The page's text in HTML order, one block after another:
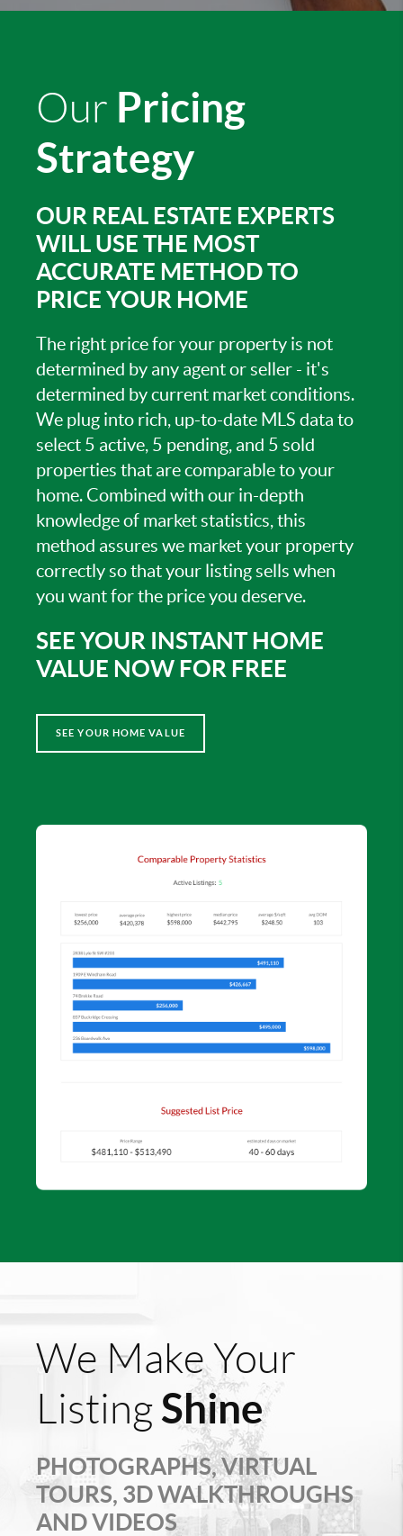
Our Pricing
Strategy
OUR REAL ESTATE EXPERTS
WILL USE THE MOST
ACCURATE METHOD TO
PRICE YOUR HOME
The right price for your property is not
determined by any agent or seller - it's
determined by current market conditions.
We plug into rich, up-to-date MLS data to
select 5 active, 5 pending, and 5 sold
properties that are comparable to your
home. Combined with our in-depth
knowledge of market statistics, this
method assures we market your property
correctly so that your listing sells when
you want for the price you deserve.
SEE YOUR INSTANT HOME
VALUE NOW FOR FREE
SEE YOUR HOME VALUE
We Make Your
Listing Shine
PHOTOGRAPHS, VIRTUAL
TOURS, 3D WALKTHROUGHS
AND VIDEOS